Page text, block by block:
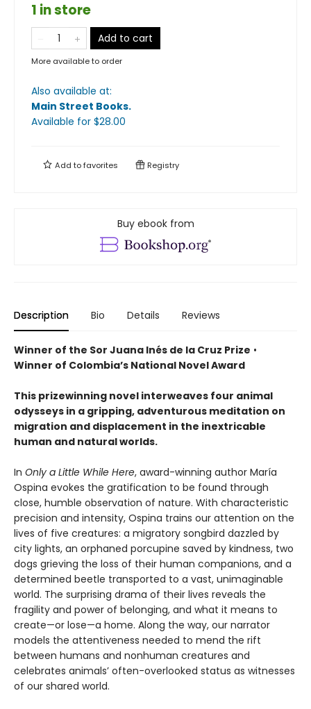
1 in store
Add to cart
More available to order
Also available at:
Main Street Books.
Available for $28.00
Add tofavorites Registry
Buy ebook from
Description Bio Details Reviews
Winner of the Sor Juana Inés de la Cruz Prize •
Winner of Colombia’s National Novel Award
This prizewinning novel interweaves four animal
odysseys in a gripping, adventurous meditation on
migration and displacement in the inextricable
human and natural worlds.
In Only a Little While Here, award-winning author María
Ospina evokes the gratification to be found through
close, humble observation of nature. With characteristic
precision and intensity, Ospina trains our attention on the
lives of five creatures: a migratory songbird dazzled by
city lights, an orphaned porcupine saved by kindness, two
dogs grieving the loss of their human companions, and a
determined beetle transported to a vast, unimaginable
world. The surprising drama of their lives reveals the
fragility and power of belonging, and what it means to
create—or lose—a home. Along the way, our narrator
models the attentiveness needed to mend the rift
between humans and nonhuman creatures and
celebrates animals’ often-overlooked status as witnesses
of our shared world.